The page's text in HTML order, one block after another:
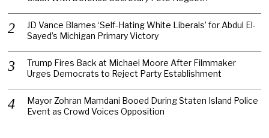
JD Vance Blames ‘Self-Hating White Liberals’ for Abdul El-
Sayed’s Michigan Primary Victory
Trump Fires Back at Michael Moore After Filmmaker
Urges Democrats to Reject Party Establishment
Mayor Zohran Mamdani Booed During Staten Island Police
Event as Crowd Voices Opposition